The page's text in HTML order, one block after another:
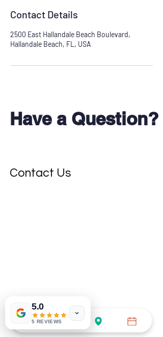
Contact Details
2500 East Hallandale Beach Boulevard,
Hallandale Beach, FL, USA
Don't see your test?
Have a Question?
Contact Us
5.0
5 REVIEWS